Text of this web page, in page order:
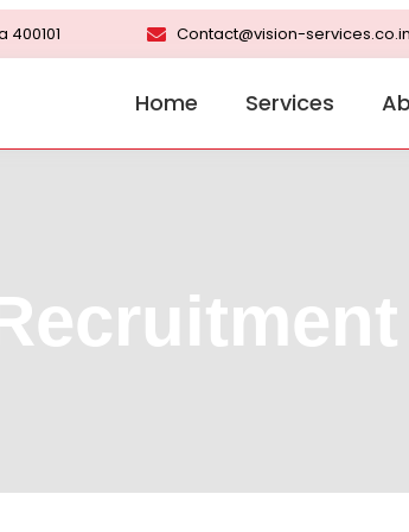
400101 Contact@vision-services.co.in
Home Services